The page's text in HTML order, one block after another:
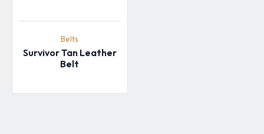
Belts
Survivor Tan Leather
Belt